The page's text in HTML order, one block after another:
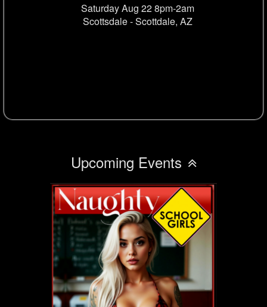
Saturday Aug 22 8pm-2am
Scottsdale -Scottdale, AZ
Upcoming Events